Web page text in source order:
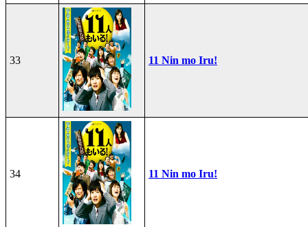
33 11 Nin mo Iru!
34 11 Nin mo Iru!